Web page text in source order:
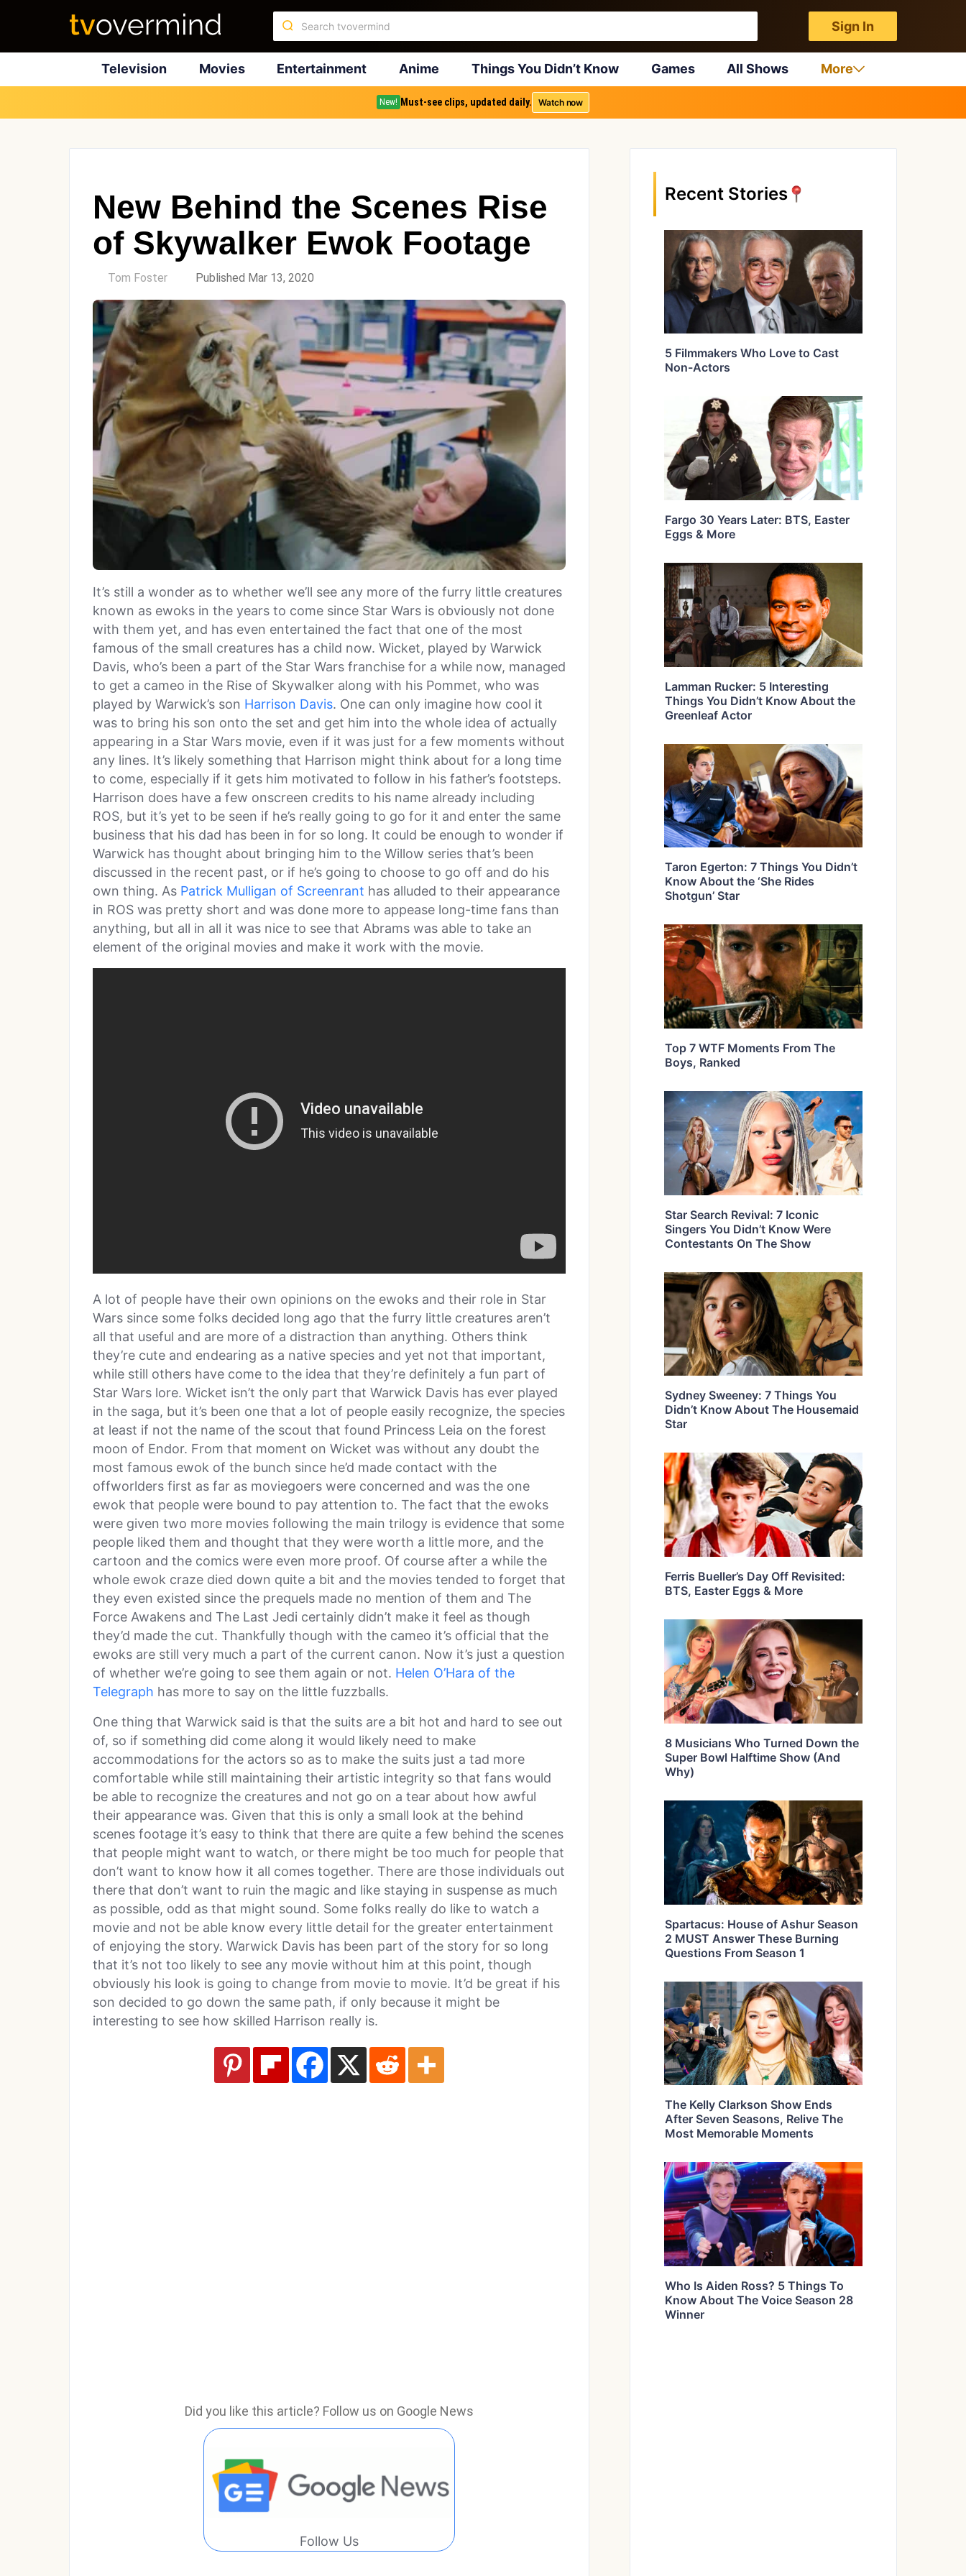
Sign In
Television Movies Entertainment Anime Things You Didn’t Know Games All Shows More
New! Must-see clips, updated daily. Watch now
New Behind the Scenes Rise
of Skywalker Ewok Footage
Tom Foster Published Mar 13, 2020
It’s still a wonder as to whether we’ll see any more of the furry little creatures
known as ewoks in the years to come since Star Wars is obviously not done
with them yet, and has even entertained the fact that one of the most
famous of the small creatures has a child now. Wicket, played by Warwick
Davis, who’s been a part of the Star Wars franchise for a while now, managed
to get a cameo in the Rise of Skywalker along with his Pommet, who was
played by Warwick’s son Harrison Davis. One can only imagine how cool it
was to bring his son onto the set and get him into the whole idea of actually
appearing in a Star Wars movie, even if it was just for a few moments without
any lines. It’s likely something that Harrison might think about for a long time
to come, especially if it gets him motivated to follow in his father’s footsteps.
Harrison does have a few onscreen credits to his name already including
ROS, but it’s yet to be seen if he’s really going to go for it and enter the same
business that his dad has been in for so long. It could be enough to wonder if
Warwick has thought about bringing him to the Willow series that’s been
discussed in the recent past, or if he’s going to choose to go off and do his
own thing. As Patrick Mulligan of Screenrant has alluded to their appearance
in ROS was pretty short and was done more to appease long-time fans than
anything, but all in all it was nice to see that Abrams was able to take an
element of the original movies and make it work with the movie.
A lot of people have their own opinions on the ewoks and their role in Star
Wars since some folks decided long ago that the furry little creatures aren’t
all that useful and are more of a distraction than anything. Others think
they’re cute and endearing as a native species and yet not that important,
while still others have come to the idea that they’re definitely a fun part of
Star Wars lore. Wicket isn’t the only part that Warwick Davis has ever played
in the saga, but it’s been one that a lot of people easily recognize, the species
at least if not the name of the scout that found Princess Leia on the forest
moon of Endor. From that moment on Wicket was without any doubt the
most famous ewok of the bunch since he’d made contact with the
offworlders first as far as moviegoers were concerned and was the one
ewok that people were bound to pay attention to. The fact that the ewoks
were given two more movies following the main trilogy is evidence that some
people liked them and thought that they were worth a little more, and the
cartoon and the comics were even more proof. Of course after a while the
whole ewok craze died down quite a bit and the movies tended to forget that
they even existed since the prequels made no mention of them and The
Force Awakens and The Last Jedi certainly didn’t make it feel as though
they’d made the cut. Thankfully though with the cameo it’s official that the
ewoks are still very much a part of the current canon. Now it’s just a question
of whether we’re going to see them again or not. Helen O’Hara of the
Telegraph has more to say on the little fuzzballs.
One thing that Warwick said is that the suits are a bit hot and hard to see out
of, so if something did come along it would likely need to make
accommodations for the actors so as to make the suits just a tad more
comfortable while still maintaining their artistic integrity so that fans would
be able to recognize the creatures and not go on a tear about how awful
their appearance was. Given that this is only a small look at the behind
scenes footage it’s easy to think that there are quite a few behind the scenes
that people might want to watch, or there might be too much for people that
don’t want to know how it all comes together. There are those individuals out
there that don’t want to ruin the magic and like staying in suspense as much
as possible, odd as that might sound. Some folks really do like to watch a
movie and not be able know every little detail for the greater entertainment
of enjoying the story. Warwick Davis has been part of the story for so long
that it’s not too likely to see any movie without him at this point, though
obviously his look is going to change from movie to movie. It’d be great if his
son decided to go down the same path, if only because it might be
interesting to see how skilled Harrison really is.
Did you like this article? Follow us on Google News
Follow Us
Recent Stories
5 Filmmakers Who Love to Cast
Non-Actors
Fargo 30 Years Later: BTS, Easter
Eggs & More
Lamman Rucker: 5 Interesting
Things You Didn’t Know About the
Greenleaf Actor
Taron Egerton: 7 Things You Didn’t
Know About the ‘She Rides
Shotgun’ Star
Top 7 WTF Moments From The
Boys, Ranked
Star Search Revival: 7 Iconic
Singers You Didn’t Know Were
Contestants On The Show
Sydney Sweeney: 7 Things You
Didn’t Know About The Housemaid
Star
Ferris Bueller’s Day Off Revisited:
BTS, Easter Eggs & More
8 Musicians Who Turned Down the
Super Bowl Halftime Show (And
Why)
Spartacus: House of Ashur Season
2 MUST Answer These Burning
Questions From Season 1
The Kelly Clarkson Show Ends
After Seven Seasons, Relive The
Most Memorable Moments
Who Is Aiden Ross? 5 Things To
Know About The Voice Season 28
Winner